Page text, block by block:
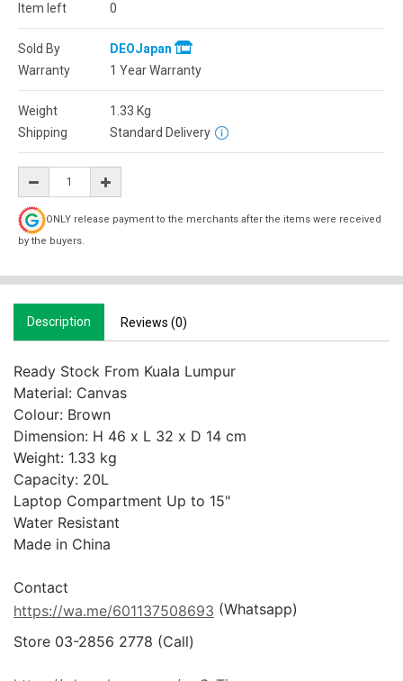
Item left
0
Sold By
DEOJapan
Warranty
1 Year Warranty
Weight 1.33 Kg
Shipping
Standard Delivery
ONLY release payment to the merchants after the items were received
by the buyers.
Description Reviews (0)
Ready Stock From Kuala Lumpur
Material: Canvas
Colour: Brown
Dimension: H 46 x L 32 x D 14 cm
Weight: 1.33 kg
Capacity: 20L
Laptop Compartment Up to 15"
Water Resistant
Made in China
https://wa.me/601137508693 (Whatsapp)
Store 03-2856 2778 (Call)